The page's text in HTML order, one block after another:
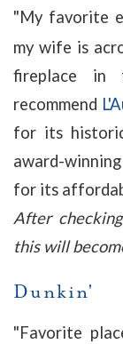
"My favorite
my wife is
fireplace in
recommend
for its historic
award-
for its
After
this will
Dunkin'
"Favorite